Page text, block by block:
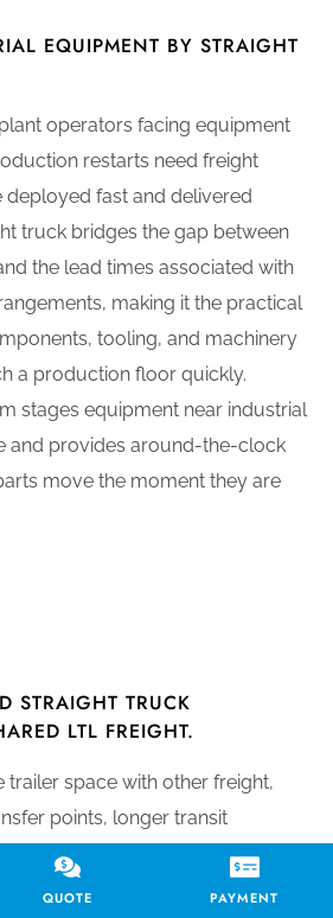
EQUIPMENT BY STRAIGHT
operators facing equipment
restarts need freight
deployed fast and delivered
truck bridges the gap between
the lead times associated with
making it the practical
tooling, and machinery
a production floor quickly.
stages equipment near industrial
and provides around-the-clock
move the moment they are
STRAIGHT TRUCK
LTL FREIGHT.
trailer space with other freight,
points, longer transit
damage risk. A dedicated
your cargo directly from origin to
QUOTE PAYMENT